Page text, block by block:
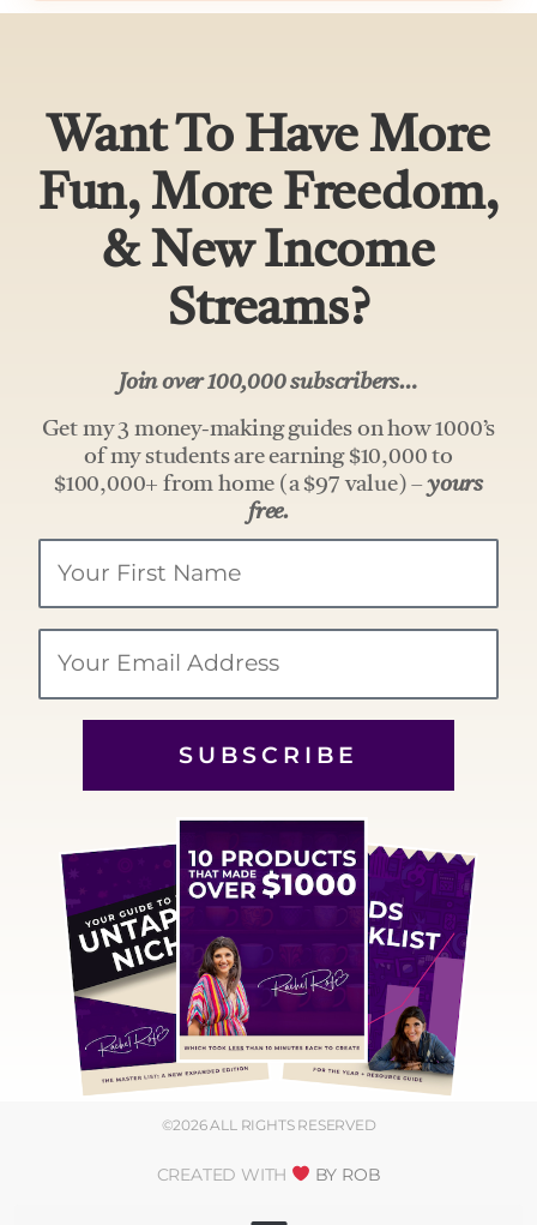
Want To Have More
Fun, More Freedom,
& New Income
Streams?
Join over 100,000 subscribers…
Get my 3 money-making guides on how 1000’s
of my students are earning $10,000 to
$100,000+ from home (a $97 value) –yours
free.
SUBSCRIBE
©2026 ALL RIGHTS RESERVED
CREATED WITH BY ROB